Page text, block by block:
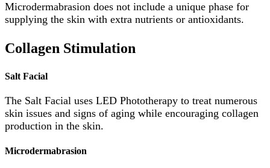
Microdermabrasion does not include a unique phase for
supplying the skin with extra nutrients or antioxidants.
Collagen Stimulation
Salt Facial
The Salt Facial uses LED Phototherapy to treat numerous
skin issues and signs of aging while encouraging collagen
production in the skin.
Microdermabrasion